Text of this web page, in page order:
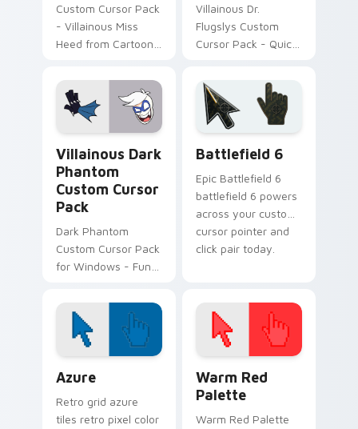
Custom Cursor Pack
- Villainous Miss
Heed from Cartoon
Villainous Dr.
Flugslys Custom
Cursor Pack - Quick
Villainous Dark
Phantom
Custom Cursor
Pack
Dark Phantom
Custom Cursor Pack
for Windows - Fun &
Battlefield 6
Epic Battlefield 6
battlefield 6 powers
across your custom
cursor pointer and
click pair today.
Azure
Retro grid azure
tiles retro pixel color
Warm Red
Palette
Warm Red Palette